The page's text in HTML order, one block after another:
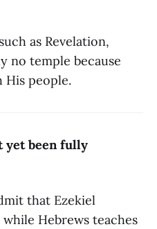
as Revelation,
no temple because
His people.
yet been fully
that Ezekiel
Hebrews teaches